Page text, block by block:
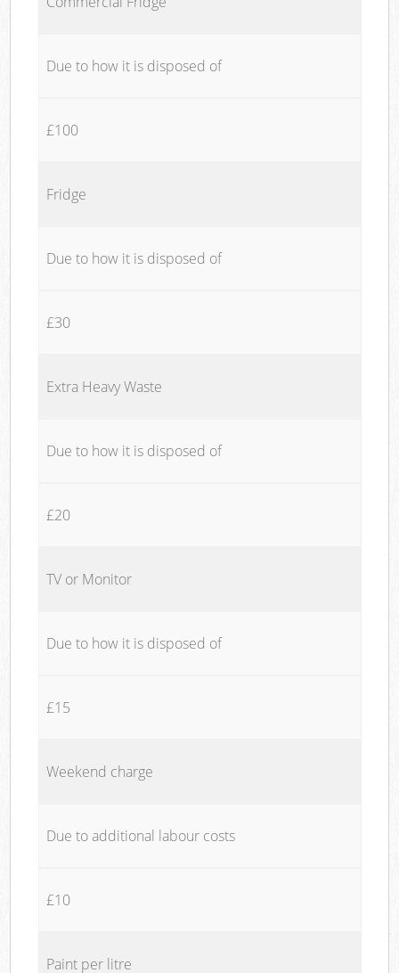
Due to how it is disposed of
£100
Fridge
Due to how it is disposed of
£30
Extra Heavy Waste
Due to how it is disposed of
£20
TV or Monitor
Due to how it is disposed of
£15
Weekend charge
Due to additional labour costs
£10
Paint per litre